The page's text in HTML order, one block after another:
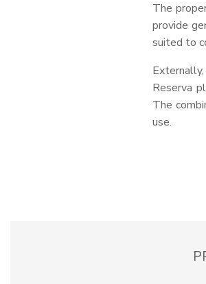
The
provide
suited to
Reserva
The
use.